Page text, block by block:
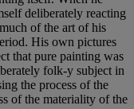
deliberately reacting
of the art of his
His own pictures
that pure painting was
folk-y subject in
the process of the
of the materiality of the